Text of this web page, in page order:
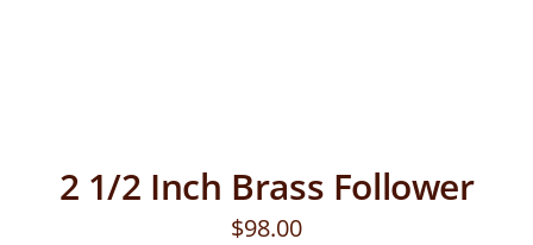
2 1/2 Inch Brass Follower
$98.00